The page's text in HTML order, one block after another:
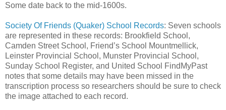
Some date back to the mid-1600s.
Society Of Friends (Quaker) School Records: Seven schools
are represented in these records: Brookfield School,
Camden Street School, Friend’s School Mountmellick,
Leinster Provincial School, Munster Provincial School,
Sunday School Register, and United School FindMyPast
notes that some details may have been missed in the
transcription process so researchers should be sure to check
the image attached to each record.